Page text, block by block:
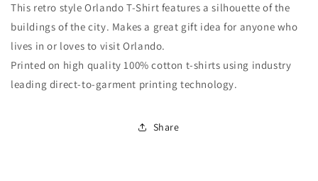
This retro style Orlando T-Shirt features a silhouette of the
buildings of the city. Makes a great gift idea for anyone who
lives in or loves to visit Orlando.
Printed on high quality 100% cotton t-shirts using industry
leading direct-to-garment printing technology.
Share